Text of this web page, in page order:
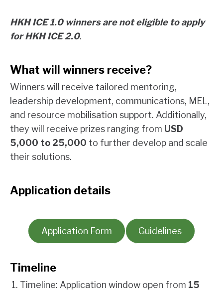
HKH ICE 1.0 winners are not eligible to apply
for HKH ICE 2.0.
What will winners receive?
Winners will receive tailored mentoring,
leadership development, communications, MEL,
and resource mobilisation support. Additionally,
they will receive prizes ranging from USD
5,000 to 25,000 to further develop and scale
their solutions.
Application details
Application Form Guidelines
Timeline
Timeline: Application window open from 15